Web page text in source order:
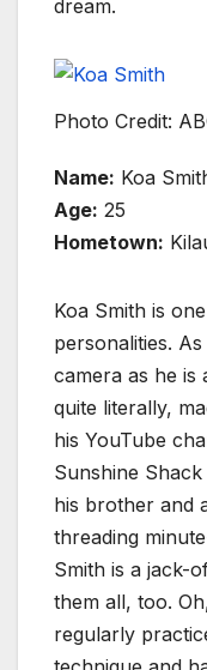
dream.
Photo Credit:
Name: Koa
Age: 25
Hometown:
Koa Smith is
personalities.
camera as he is
quite literally,
his YouTube
Sunshine
his brother and
threading
Smith is a jack-
them all, too.
regularly